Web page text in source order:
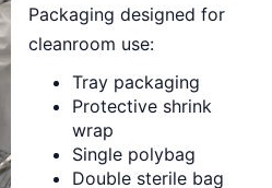
Packaging designed for
cleanroom use:
Tray packaging
Protective shrink
wrap
Single polybag
Double sterile bag